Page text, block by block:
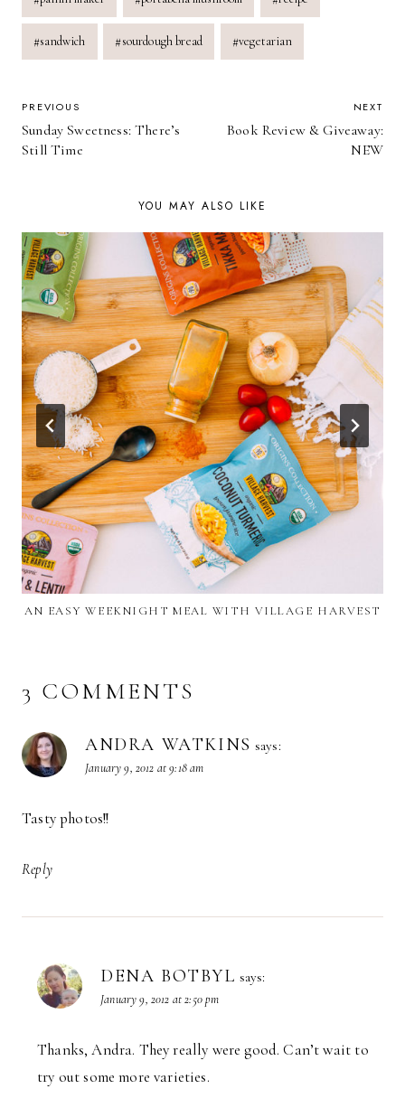
#sandwich #sourdough bread #vegetarian
POST
NAVIGATION
PREVIOUS
Sunday Sweetness: There’s
Still Time
NEXT
Book Review & Giveaway:
NEW
YOU MAY ALSO LIKE
AN EASY WEEKNIGHT MEAL WITH VILLAGE HARVEST
3 COMMENTS
ANDRA WATKINS says:
January 9, 2012 at 9:18 am
Tasty photos!!
Reply
DENA BOTBYL says:
January 9, 2012 at 2:50 pm
Thanks, Andra. They really were good. Can’t wait to
try out some more varieties.